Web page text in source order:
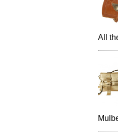
All